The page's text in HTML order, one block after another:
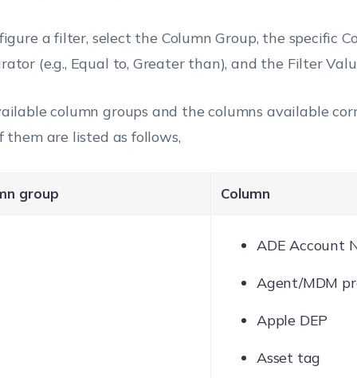
a filter, select the Column Group, the specific
(e.g., Equal to, Greater than), and the Filter
column groups and the columns available
them are listed as follows,
group Column
ADE Account
Agent/MDM
Apple DEP
Asset tag